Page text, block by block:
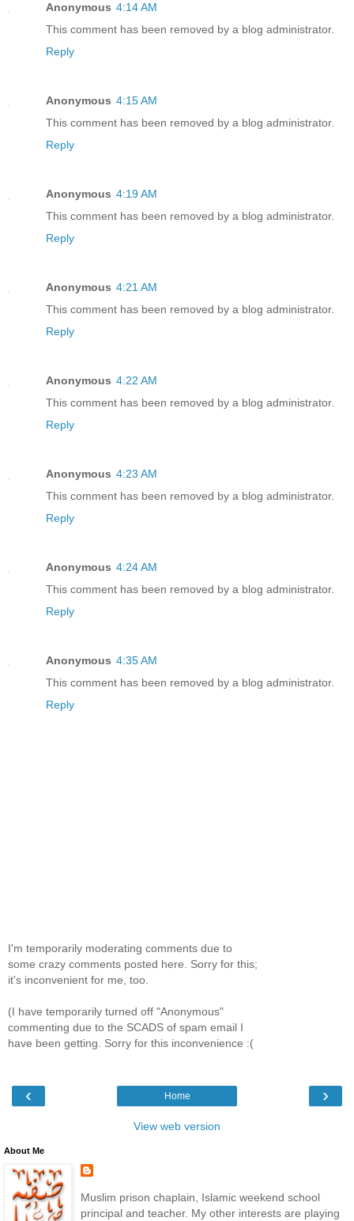
Anonymous 4:14 AM
This comment has been removed by a blog administrator.
Reply
Anonymous 4:15 AM
This comment has been removed by a blog administrator.
Reply
Anonymous 4:19 AM
This comment has been removed by a blog administrator.
Reply
Anonymous 4:21 AM
This comment has been removed by a blog administrator.
Reply
Anonymous 4:22 AM
This comment has been removed by a blog administrator.
Reply
Anonymous 4:23 AM
This comment has been removed by a blog administrator.
Reply
Anonymous 4:24 AM
This comment has been removed by a blog administrator.
Reply
Anonymous 4:35 AM
This comment has been removed by a blog administrator.
Reply
I'm temporarily moderating comments due to
some crazy comments posted here. Sorry for this;
it's inconvenient for me, too.
(I have temporarily turned off "Anonymous"
commenting due to the SCADS of spam email I
have been getting. Sorry for this inconvenience :(
‹ ›
Home
View web version
About Me
Muslim prison chaplain, Islamic weekend school
principal and teacher. My other interests are playing